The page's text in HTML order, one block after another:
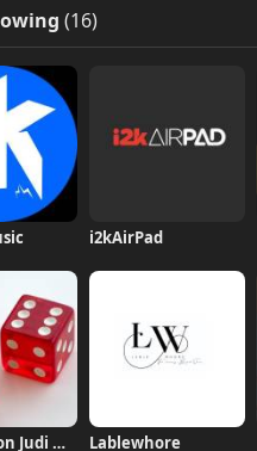
(16)
i2kAirPad
Dadunation Judi Online Lablewhore